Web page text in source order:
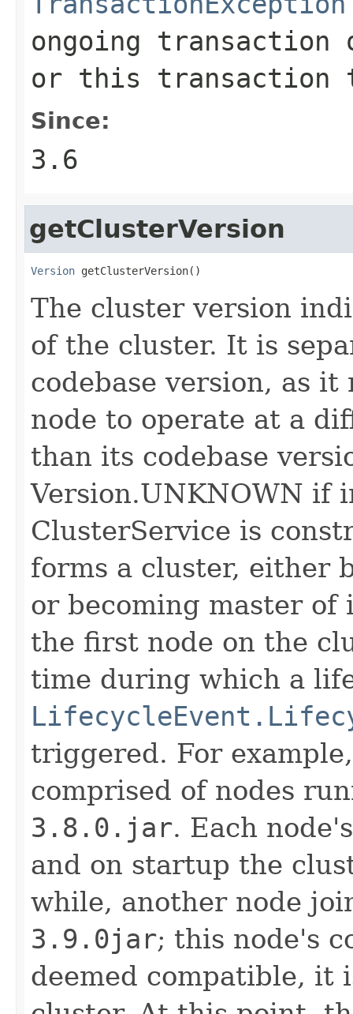
ongoing
or this transaction
Since:
3.6
getClusterVersion
Version getClusterVersion()
The cluster version
of the cluster. It is
codebase version, as
node to operate at a
than its codebase
Version.UNKNOWN if
ClusterService is
forms a cluster, either
or becoming master
the first node on the
time during which a
triggered. For
comprised of nodes
3.8.0.jar. Each
and on startup the
while, another node
3.9.0jar; this node's
deemed compatible, it